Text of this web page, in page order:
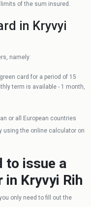
of the sum insured.
in Kryvyi
namely:
card for a period of 15
term is available - 1 month,
or all European countries
using the online calculator on
to issue a
in Kryvyi Rih
only need to fill out the